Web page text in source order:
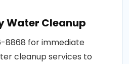
Water Cleanup
8868 for immediate
cleanup services to